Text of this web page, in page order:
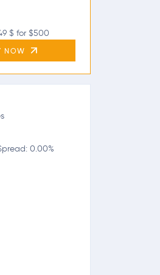
$ for $500
NOW
0.00%